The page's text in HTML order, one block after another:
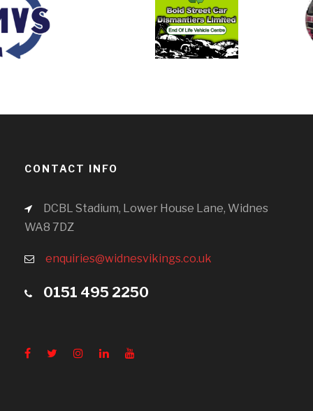
CONTACT INFO
DCBL Stadium, Lower House Lane, Widnes
WA8 7DZ
enquiries@widnesvikings.co.uk
0151 495 2250